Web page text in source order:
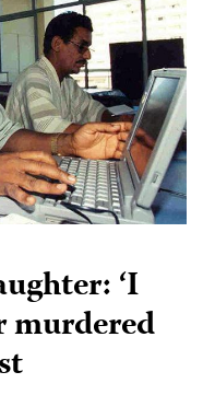
‘I
murdered